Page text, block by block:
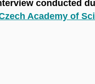
conducted
Academy of